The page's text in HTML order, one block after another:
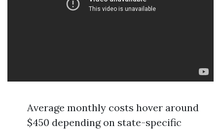
Average monthly costs hover around
$450 depending on state-specific